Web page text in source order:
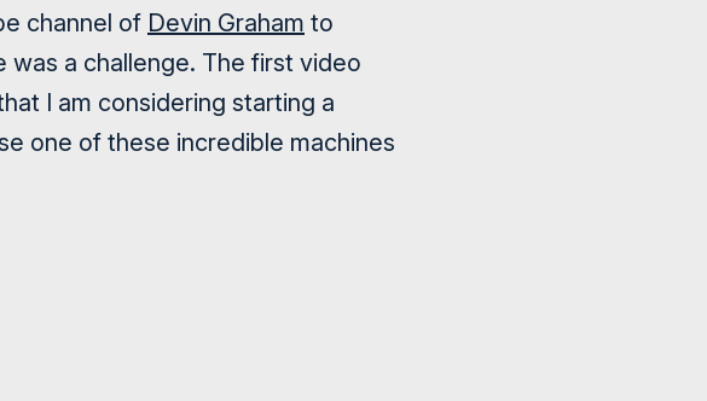
channel of Devin Graham to
a challenge. The first video
I am considering starting a
one of these incredible machines